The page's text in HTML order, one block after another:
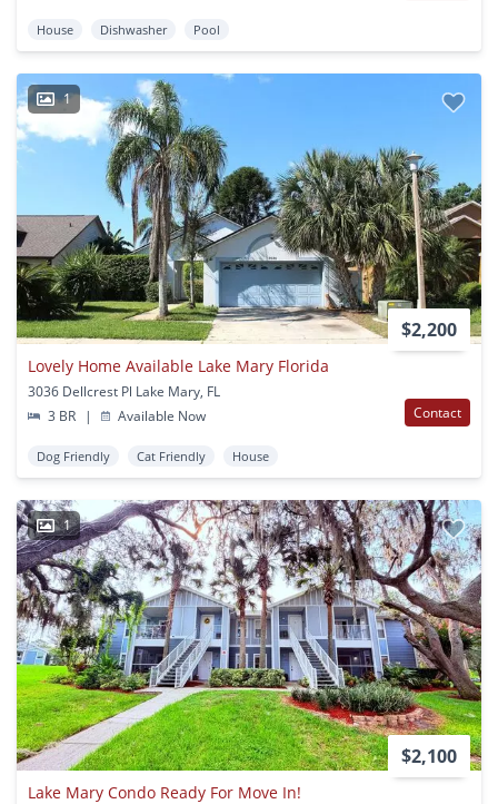
House Dishwasher Pool
1
$2,200
Lovely Home Available Lake Mary Florida
3036 Dellcrest Pl Lake Mary, FL
3 BR
| Available Now Contact
Dog Friendly Cat Friendly House
1
$2,100
Lake Mary Condo Ready For Move In!